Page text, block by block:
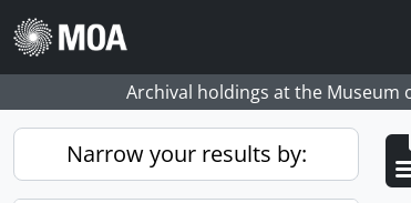
Skip to main content
Archival holdings at the Museum
Narrow your results by: